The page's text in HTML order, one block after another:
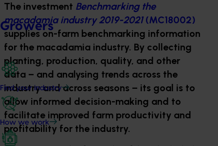
Growers
Find your industry
How we work
The investment Benchmarking the
macadamia industry 2019-2021(MC18002)
supplies on-farm benchmarking information
for the macadamia industry. By collecting
planting, production, quality, and other
data – and analysing trends across the
industry and across seasons – its goal is to
allow informed decision-making and to
facilitate improved farm productivity and
profitability for the industry.